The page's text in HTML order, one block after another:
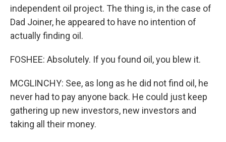
independent oil project. The thing is, in the case of
Dad Joiner, he appeared to have no intention of
actually finding oil.
FOSHEE: Absolutely. If you found oil, you blew it.
MCGLINCHY: See, as long as he did not find oil, he
never had to pay anyone back. He could just keep
gathering up new investors, new investors and
taking all their money.